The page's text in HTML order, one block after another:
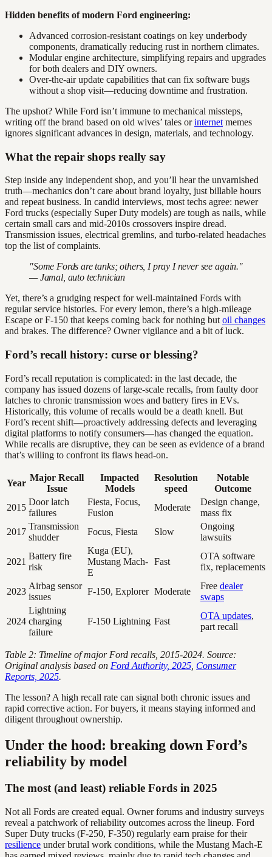
Hidden benefits of modern Ford engineering:
Advanced corrosion-resistant coatings on key underbody
components, dramatically reducing rust in northern climates.
Modular engine architecture, simplifying repairs and upgrades
for both dealers and DIY owners.
Over-the-air update capabilities that can fix software bugs
without a shop visit—reducing downtime and frustration.
The upshot? While Ford isn’t immune to mechanical missteps,
writing off the brand based on old wives’ tales orinternet memes
ignores significant advances in design, materials, and technology.
What the repair shops really say
Step inside any independent shop, and you’ll hear the unvarnished
truth—mechanics don’t care about brand loyalty, just billable hours
and repeat business. In candid interviews, most techs agree: newer
Ford trucks (especially Super Duty models) are tough as nails, while
certain small cars and mid-2010s crossovers inspire dread.
Transmission issues, electrical gremlins, and turbo-related headaches
top the list of complaints.
"Some Fords are tanks; others, I pray I never see again."
— Jamal, auto technician
Yet, there’s a grudging respect for well-maintained Fords with
regular service histories. For every lemon, there’s a high-mileage
Escape or F-150 that keeps coming back for nothing but oil changes
and brakes. The difference? Owner vigilance and a bit of luck.
Ford’s recall history: curse or blessing?
Ford’s recall reputation is complicated: in the last decade, the
company has issued dozens of large-scale recalls, from faulty door
latches to chronic transmission woes and battery fires in EVs.
Historically, this volume of recalls would be a death knell. But
Ford’s recent shift—proactively addressing defects and leveraging
digital platforms to notify consumers—has changed the equation.
While recalls are disruptive, they can be seen as evidence of a brand
that’s willing to confront its flaws head-on.
Year
Major Recall
Issue
Impacted
Models
Resolution
speed
Notable
Outcome
2015
Door latch
failures
Fiesta, Focus,
Fusion
Moderate
Design change,
mass fix
2017
Transmission
shudder
Focus, Fiesta Slow
Ongoing
lawsuits
2021
Battery fire
risk
Kuga (EU),
Mustang Mach-
E
Fast
OTA software
fix, replacements
2023
Airbag sensor
issues
F-150, Explorer Moderate
Free dealer
swaps
2024
Lightning
charging
failure
F-150 Lightning Fast
OTA updates,
part recall
Table 2: Timeline of major Ford recalls, 2015-2024. Source:
Original analysis based on Ford Authority, 2025 Consumer
Reports, 2025.
The lesson? A high recall rate can signal both chronic issues and
rapid corrective action. For buyers, it means staying informed and
diligent throughout ownership.
Under the hood: breaking down Ford’s
reliability by model
The most (and least) reliable Fords in 2025
Not all Fords are created equal. Owner forums and industry surveys
reveal a patchwork of reliability outcomes across the lineup. Ford
Super Duty trucks (F-250, F-350) regularly earn praise for their
resilience under brutal work conditions, while the Mustang Mach-E